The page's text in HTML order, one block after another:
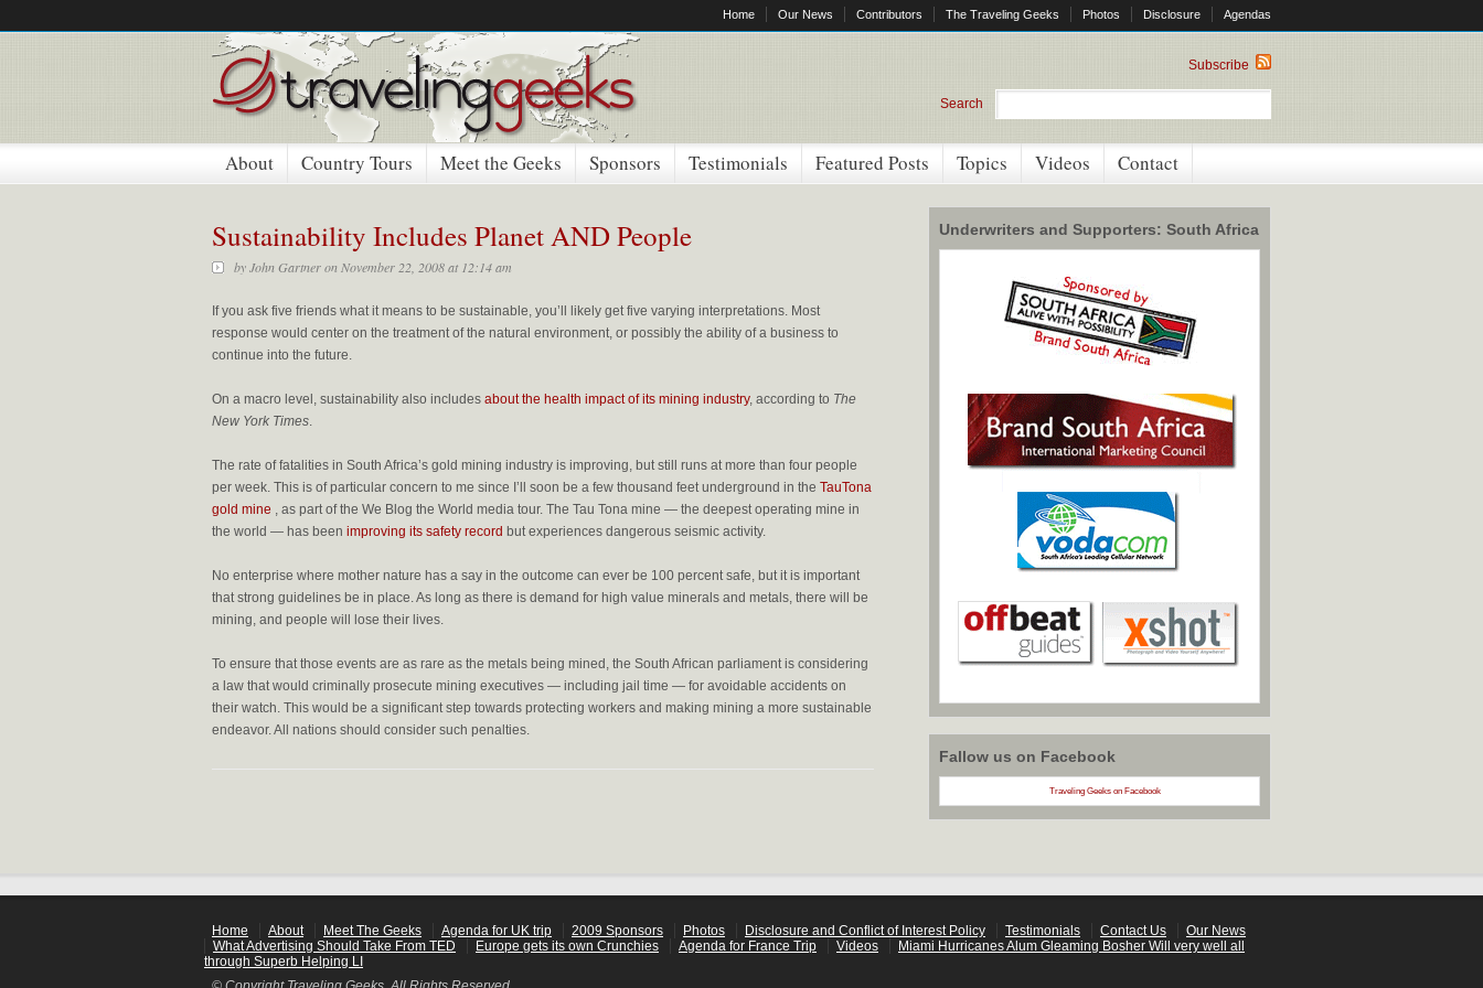
Home Our News Contributors The Traveling Geeks Photos Disclosure Agendas
Subscribe
Search
About Country Tours Meet the Geeks Sponsors Testimonials Featured Posts Topics Videos Contact
Sustainability Includes Planet AND People
byJohn Gartneron November 22, 2008 at 12:14 am
If you ask five friends what it means to be sustainable, you’ll likely get five varying interpretations. Most
response would center on the treatment of the natural environment, or possibly the ability of a business to
continue into the future.
On a macro level, sustainability also includes about the health impact of its mining industry, according to The
New York Times.
The rate of fatalities in South Africa’s gold mining industry is improving, but still runs at more than four people
per week. This is of particular concern to me since I’ll soon be a few thousand feet underground in the TauTona
gold mine , as part of the We Blog the World media tour. The Tau Tona mine — the deepest operating mine in
the world — has been improving its safety record but experiences dangerous seismic activity.
No enterprise where mother nature has a say in the outcome can ever be 100 percent safe, but it is important
that strong guidelines be in place. As long as there is demand for high value minerals and metals, there will be
mining, and people will lose their lives.
To ensure that those events are as rare as the metals being mined, the South African parliament is considering
a law that would criminally prosecute mining executives — including jail time — for avoidable accidents on
their watch. This would be a significant step towards protecting workers and making mining a more sustainable
endeavor. All nations should consider such penalties.
Underwriters and Supporters: South Africa
Fallow us on Facebook
Traveling Geeks on Facebook
Home About Meet The Geeks Agenda for UK trip 2009 Sponsors Photos Disclosure and Conflict of Interest Policy Testimonials Contact Us
Our News
What Advertising Should Take From TED
Europe gets its own Crunchies Agenda for France Trip Videos
Miami Hurricanes Alum Gleaming Bosher Will very well all
through Superb Helping LI